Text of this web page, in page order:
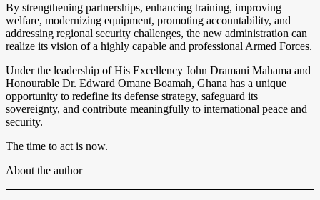
By strengthening partnerships, enhancing training, improving
welfare, modernizing equipment, promoting accountability, and
addressing regional security challenges, the new administration can
realize its vision of a highly capable and professional Armed Forces.
Under the leadership of His Excellency John Dramani Mahama and
Honourable Dr. Edward Omane Boamah, Ghana has a unique
opportunity to redefine its defense strategy, safeguard its
sovereignty, and contribute meaningfully to international peace and
security.
The time to act is now.
About the author